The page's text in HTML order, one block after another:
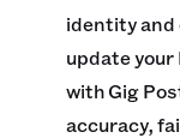
identity and
update your
with Gig
accuracy,